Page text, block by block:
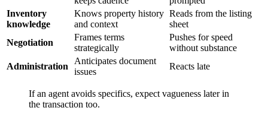
Inventory
knowledge
Knows property history
and context
Reads from the listing
sheet
Negotiation
Frames terms
strategically
Pushes for speed
without substance
Administration
Anticipates document
issues
Reacts late
If an agent avoids specifics, expect vagueness later in
the transaction too.